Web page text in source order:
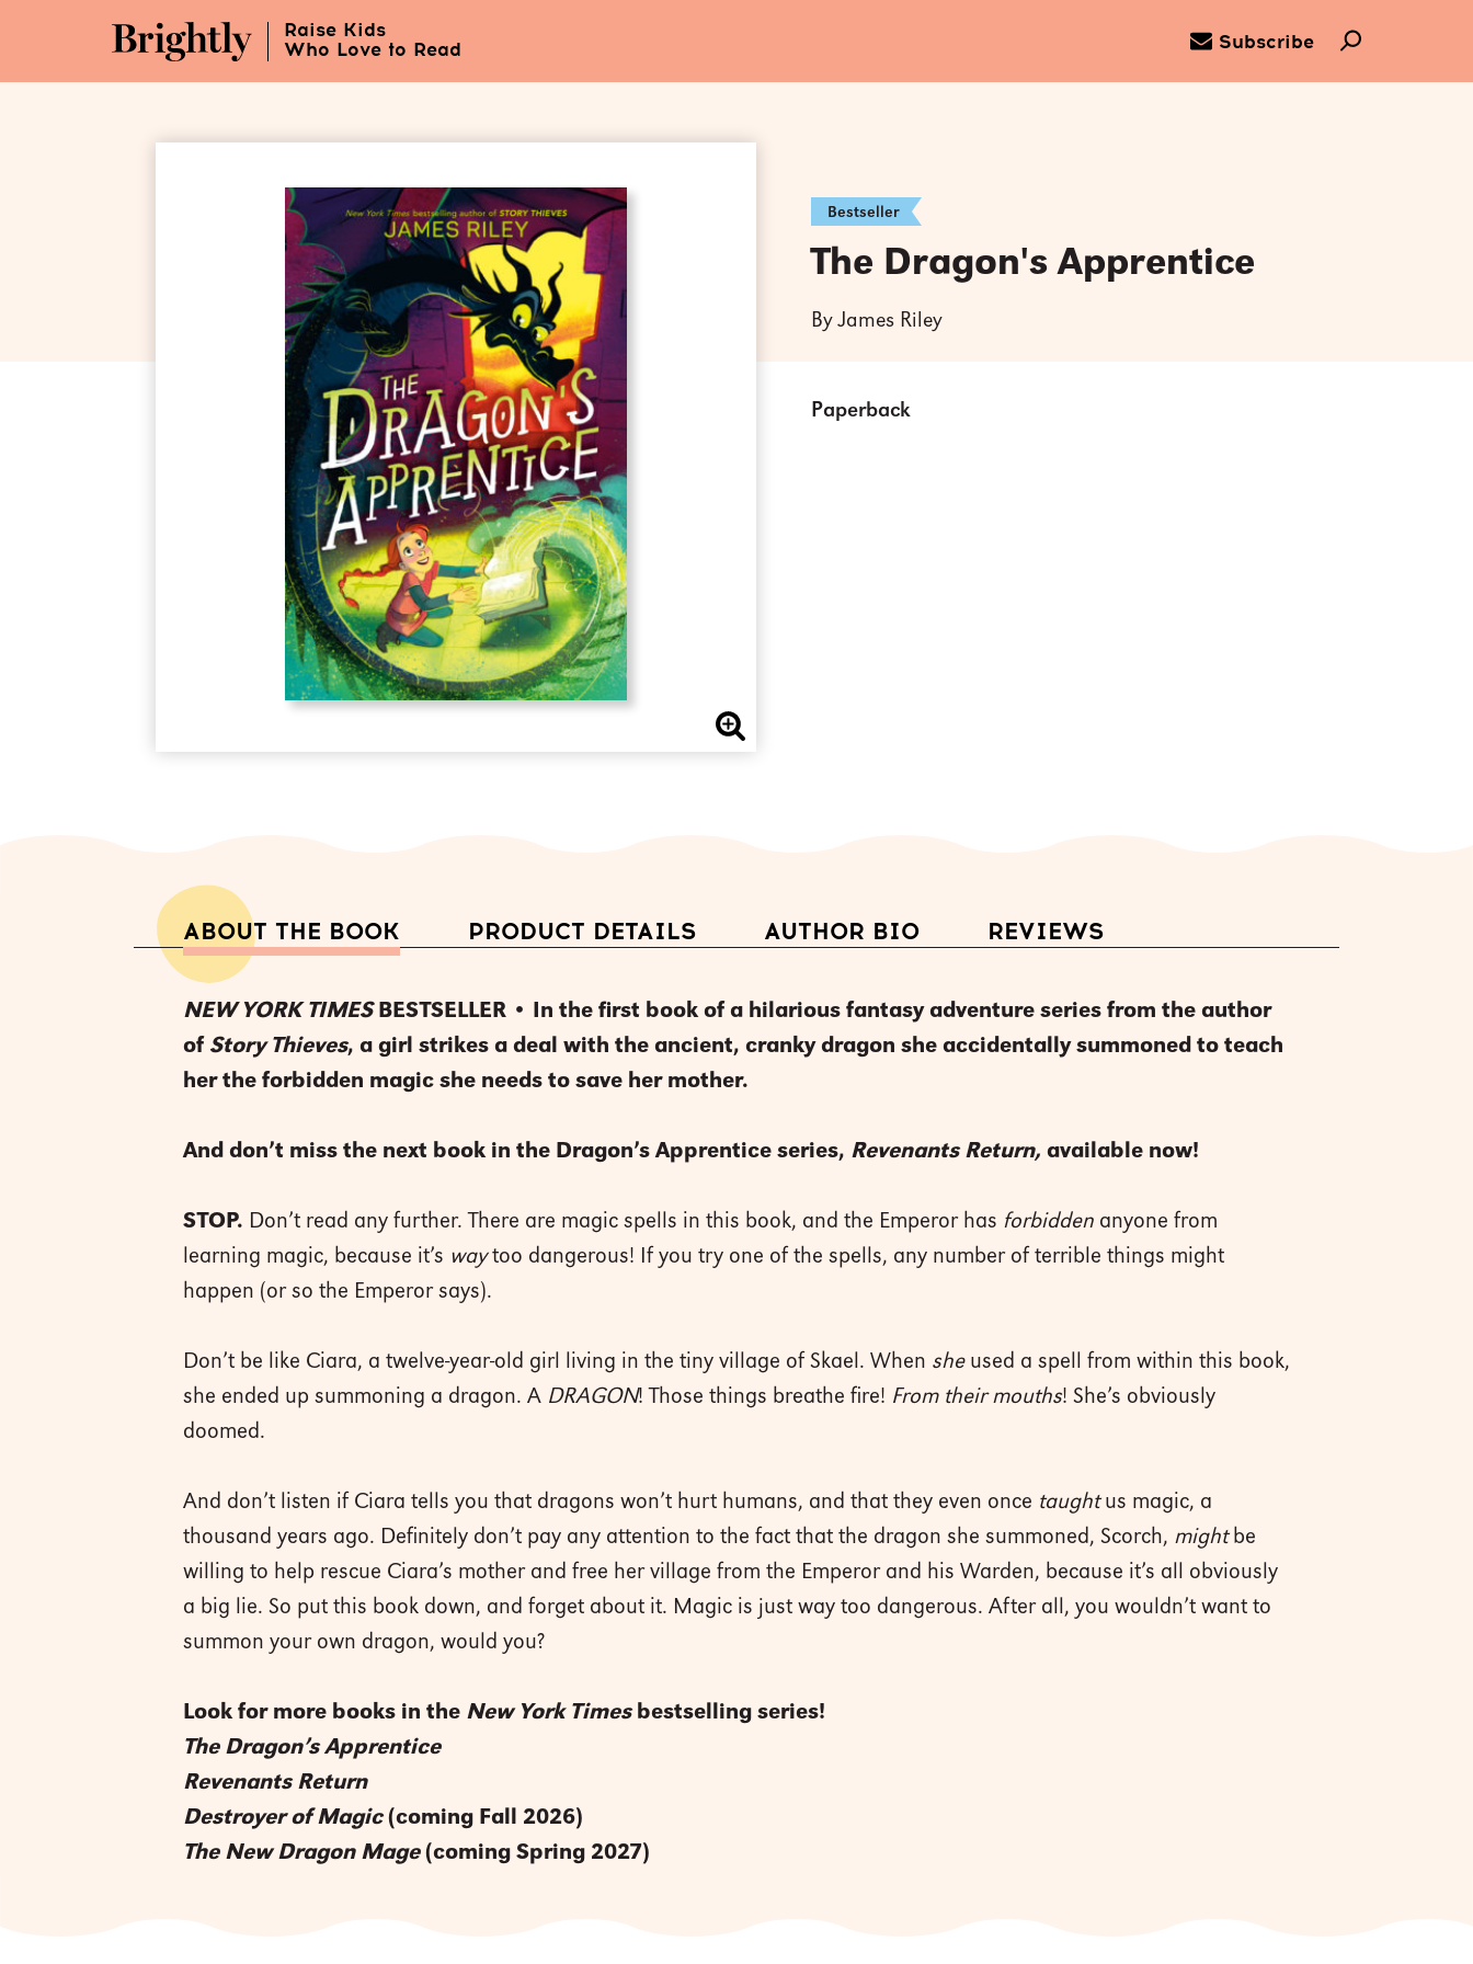
Content
Raise Kids
Who Love to Read
Subscribe
Bestseller
The Dragon's Apprentice
By James Riley
Paperback
ABOUT THE BOOK PRODUCT DETAILS AUTHOR BIO REVIEWS
NEW YORK TIMES BESTSELLER • In the first book of a hilarious fantasy adventure series from the author
of Story Thieves, a girl strikes a deal with the ancient, cranky dragon she accidentally summoned to teach
her the forbidden magic she needs to save her mother.
And don’t miss the next book in the Dragon’s Apprentice series, Revenants Return, available now!
STOP. Don’t read any further. There are magic spells in this book, and the Emperor has forbidden anyone from
learning magic, because it’s waytoo dangerous! If you try one of the spells, any number of terrible things might
happen (or so the Emperor says).
Don’t be like Ciara, a twelve-year-old girl living in the tiny village of Skael. When she used a spell from within this book,
she ended up summoning a dragon. A DRAGON! Those things breathe fire! From their mouths! She’s obviously
doomed.
And don’t listen if Ciara tells you that dragons won’t hurt humans, and that they even once taughtus magic, a
thousand years ago. Definitely don’t pay any attention to the fact that the dragon she summoned, Scorch, mightbe
willing to help rescue Ciara’s mother and free her village from the Emperor and his Warden, because it’s all obviously
a big lie. So put this book down, and forget about it. Magic is just way too dangerous. After all, you wouldn’t want to
summon your own dragon, would you?
Look for more books in the New York Times bestselling series!
The Dragon’s Apprentice
Revenants Return
Destroyer of Magic(coming Fall 2026)
The New Dragon Mage(coming Spring 2027)